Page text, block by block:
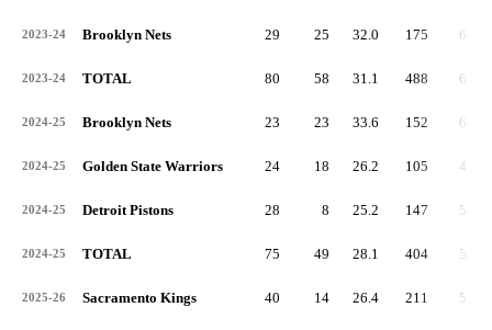
2023-24 Brooklyn Nets 29 25 32.0 175 6.0
2023-24 TOTAL 80 58 31.1 488 6.1
2024-25 Brooklyn Nets 23 23 33.6 152 6.6
2024-25 Golden State Warriors 24 18 26.2 105 4.4
2024-25 Detroit Pistons 28 8 25.2 147 5.3
2024-25 TOTAL 75 49 28.1 404 5.4
2025-26 Sacramento Kings 40 14 26.4 211 5.3